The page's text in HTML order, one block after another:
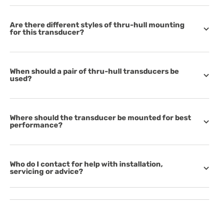
Are there different styles of thru-hull mounting
for this transducer?
When should a pair of thru-hull transducers be
used?
Where should the transducer be mounted for best
performance?
Who do I contact for help with installation,
servicing or advice?